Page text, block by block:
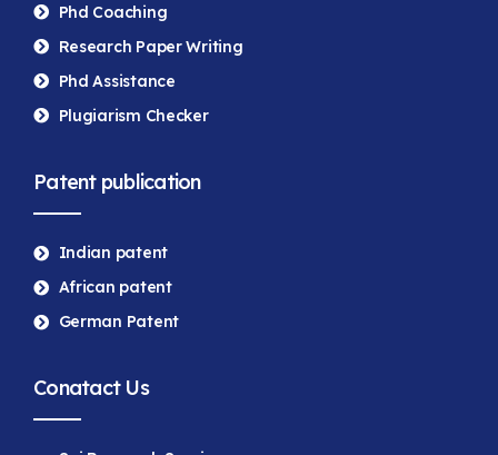
Phd Coaching
Research Paper Writing
Phd Assistance
Plugiarism Checker
Patent publication
Indian patent
African patent
German Patent
Conatact Us